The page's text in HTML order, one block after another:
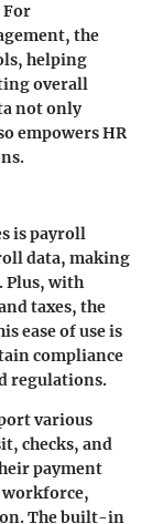
For
the
helping
overall
not only
empowers HR
is payroll
data, making
Plus, with
taxes, the
ease of use is
compliance
regulations.
various
checks, and
payment
workforce,
The built-in